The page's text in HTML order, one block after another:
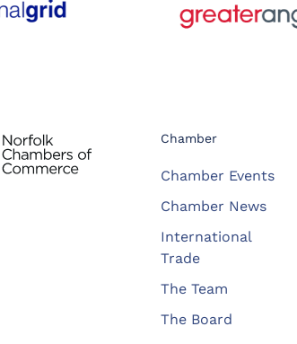
Chamber
Chamber Events
Chamber News
International
Trade
The Team
The Board